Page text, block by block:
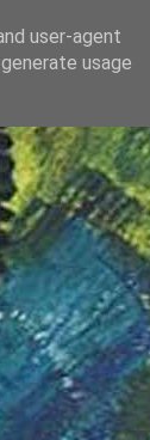
user-agent
usage